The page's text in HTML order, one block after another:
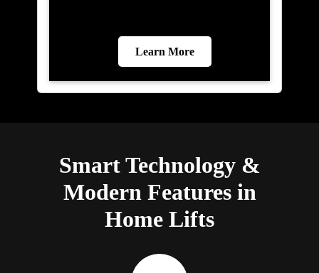
Learn More
Smart Technology &
Modern Features in
Home Lifts